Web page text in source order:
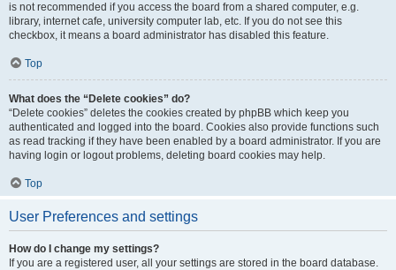
is not recommended if you access the board from a shared computer, e.g.
library, internet cafe, university computer lab, etc. If you do not see this
checkbox, it means a board administrator has disabled this feature.
Top
What does the “Delete cookies” do?
“Delete cookies” deletes the cookies created by phpBB which keep you
authenticated and logged into the board. Cookies also provide functions such
as read tracking if they have been enabled by a board administrator. If you are
having login or logout problems, deleting board cookies may help.
Top
User Preferences and settings
How do I change my settings?
If you are a registered user, all your settings are stored in the board database.